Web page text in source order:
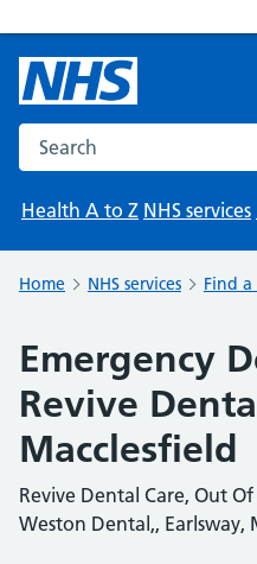
Search the NHS website
Health A to Z NHS services
Home NHS services Find
Emergency
Revive
Macclesfield
Revive Dental Care, Out
Weston Dental,, Earlsway,